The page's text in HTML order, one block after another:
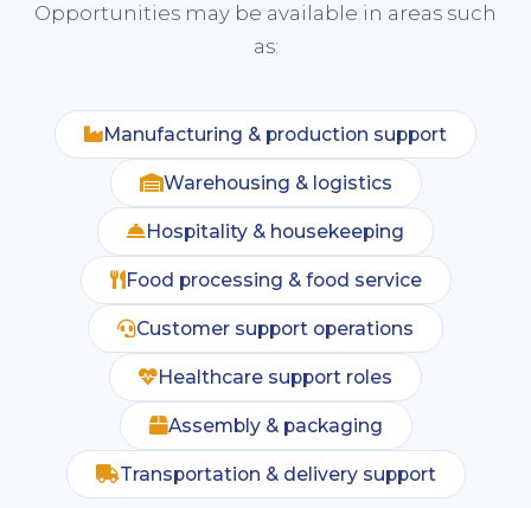
Opportunities may be available in areas such
as:
Manufacturing & production support
Warehousing & logistics
Hospitality & housekeeping
Food processing & food service
Customer support operations
Healthcare support roles
Assembly & packaging
Transportation & delivery support